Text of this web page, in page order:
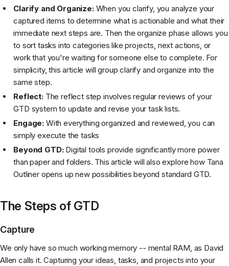
Clarify and Organize:When you clarify, you analyze your
captured items to determine what is actionable and what their
immediate next steps are. Then the organize phase allows you
to sort tasks into categories like projects, next actions, or
work that you're waiting for someone else to complete. For
simplicity, this article will group clarify and organize into the
same step.
Reflect:The reflect step involves regular reviews of your
GTD system to update and revise your task lists.
Engage: With everything organized and reviewed, you can
simply execute the tasks
Beyond GTD:Digital tools provide significantly more power
than paper and folders. This article will also explore how Tana
Outliner opens up new possibilities beyond standard GTD.
The Steps of GTD
Capture
We only have so much working memory -- mental RAM, as David
Allen calls it. Capturing your ideas, tasks, and projects into your